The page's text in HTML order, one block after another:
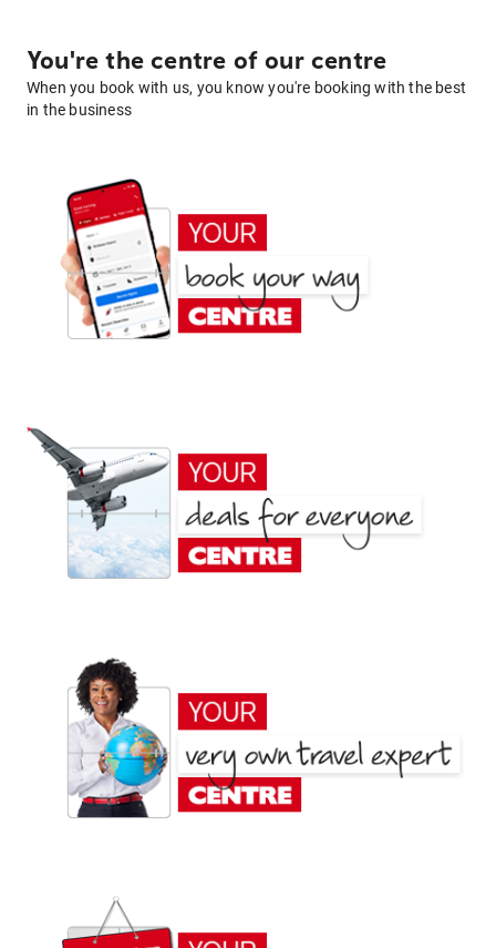
You're the centre of our centre
When you book with us, you know you're booking with the best
in the business